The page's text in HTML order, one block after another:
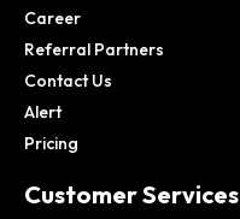
Career
Referral Partners
Contact Us
Alert
Pricing
Customer Services